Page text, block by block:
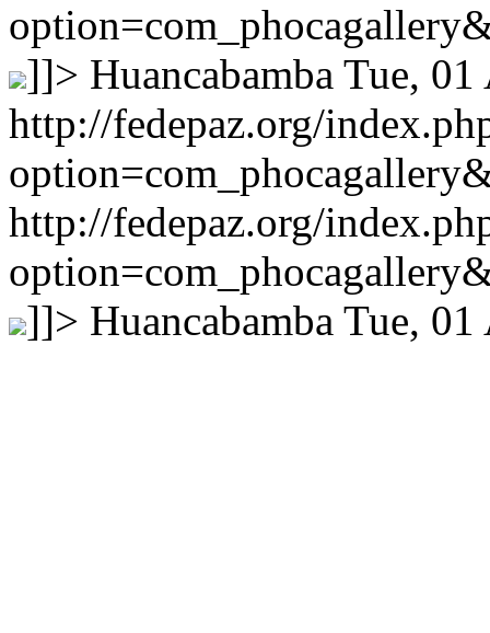
]]> Huancabamba Tue, 01
http://fedepaz.org/
http://fedepaz.org/
]]> Huancabamba Tue, 01